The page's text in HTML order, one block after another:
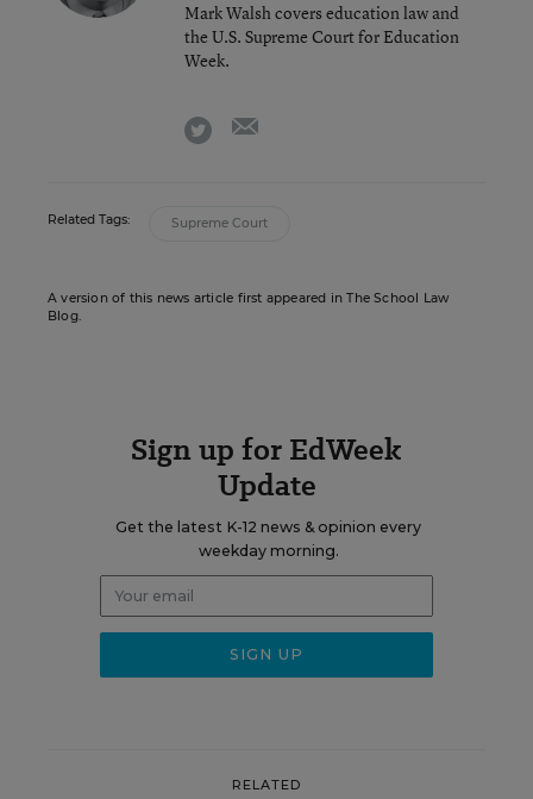
Mark Walsh covers education law and
the U.S. Supreme Court for Education
Week.
twitter
Related Tags: Supreme Court
A version of this news article first appeared in The School Law
Blog.
Sign up for EdWeek
Update
Get the latest K-12 news & opinion every
weekday morning.
RELATED